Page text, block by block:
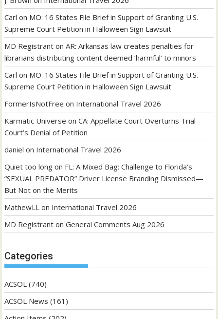
Carl on MO: 16 States File Brief in Support of Granting U.S.
Supreme Court Petition in Halloween Sign Lawsuit
MD Registrant onAR: Arkansas law creates penalties for
librarians distributing content deemed ‘harmful’ to minors
Carl on MO: 16 States File Brief in Support of Granting U.S.
Supreme Court Petition in Halloween Sign Lawsuit
FormerIsNotFree on International Travel 2026
Karmatic Universe onCA: Appellate Court Overturns Trial
Court’s Denial of Petition
daniel on International Travel 2026
Quiet too long on FL: A Mixed Bag: Challenge to Florida’s
“SEXUAL PREDATOR” Driver License Branding Dismissed—
But Not on the Merits
MathewLL on International Travel 2026
MD Registrant onGeneral Comments Aug 2026
Categories
ACSOL (740)
ACSOL News (161)